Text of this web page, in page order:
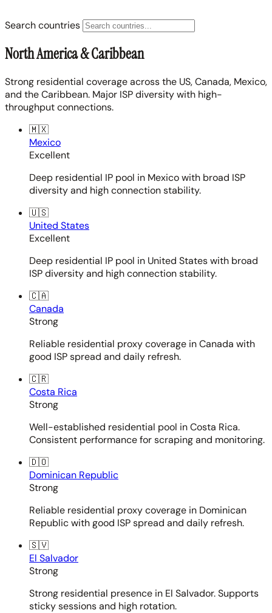
Search countries
North America & Caribbean
Strong residential coverage across the US, Canada, Mexico,
and the Caribbean. Major ISP diversity with high-
throughput connections.
🇲🇽
Mexico
Excellent
Deep residential IP pool in Mexico with broad ISP
diversity and high connection stability.
🇺🇸
United States
Excellent
Deep residential IP pool in United States with broad
ISP diversity and high connection stability.
🇨🇦
Canada
Strong
Reliable residential proxy coverage in Canada with
good ISP spread and daily refresh.
🇨🇷
Costa Rica
Strong
Well-established residential pool in Costa Rica.
Consistent performance for scraping and monitoring.
🇩🇴
Dominican Republic
Strong
Reliable residential proxy coverage in Dominican
Republic with good ISP spread and daily refresh.
🇸🇻
El Salvador
Strong
Strong residential presence in El Salvador. Supports
sticky sessions and high rotation.